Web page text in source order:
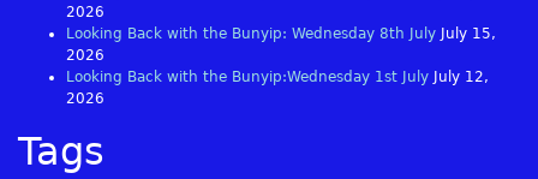
2026
Looking Back with the Bunyip: Wednesday 8th July
July 15,
2026
Looking Back with the Bunyip:Wednesday 1st July
July 12,
2026
Tags